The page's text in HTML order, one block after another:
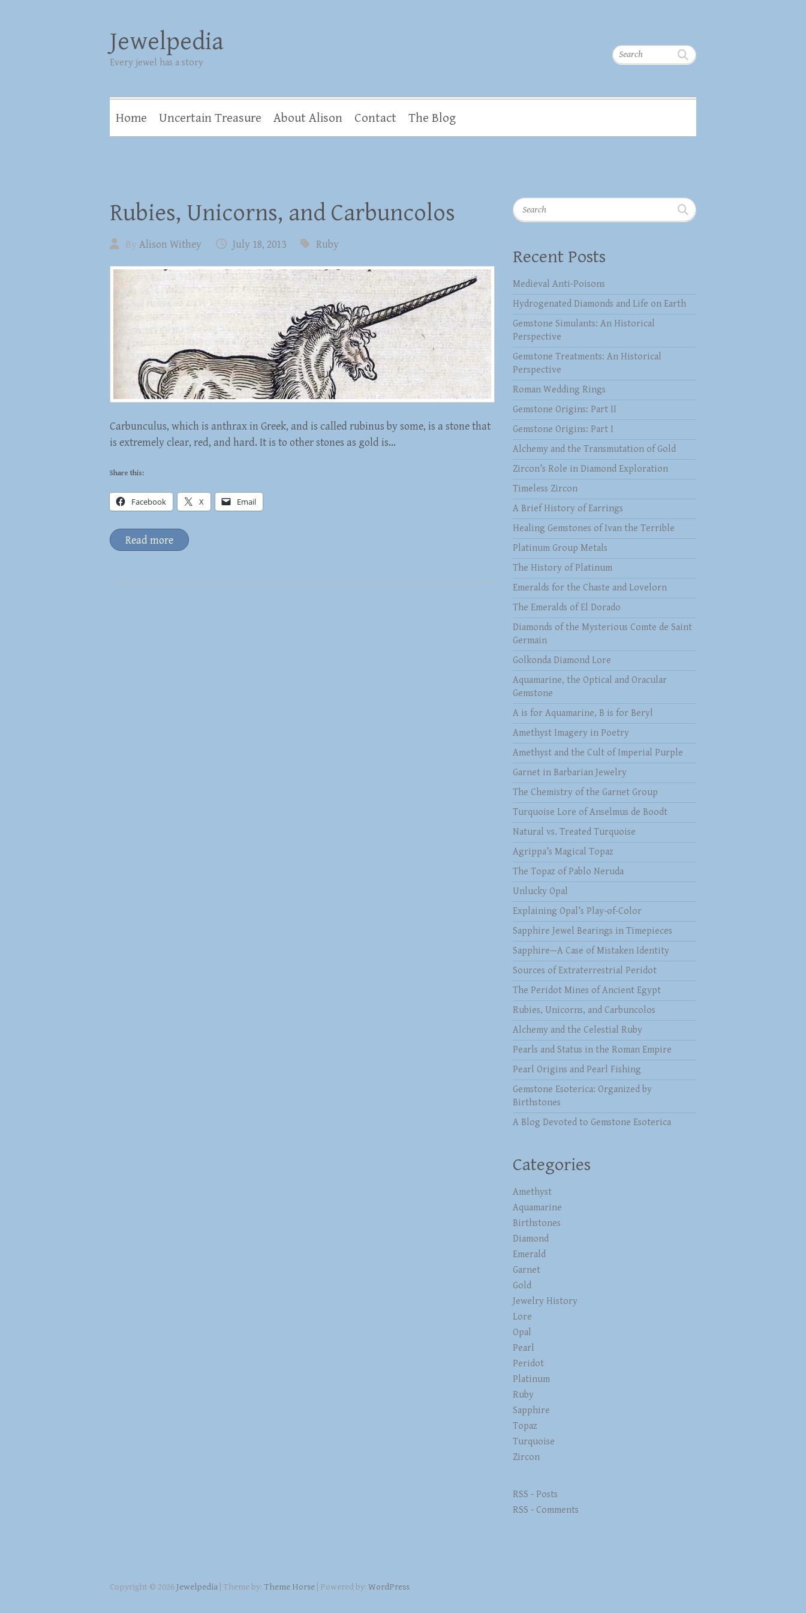
Search
Jewelpedia
Every jewel has a story
Home Uncertain Treasure About Alison Contact The Blog
Rubies, Unicorns, and Carbuncolos
By Alison Withey July 18, 2013 Ruby
Carbunculus, which is anthrax in Greek, and is called rubinus by some, is a stone that
is extremely clear, red, and hard. It is to other stones as gold is…
Share this:
Facebook X Email
Read more
Search
Recent Posts
Medieval Anti-Poisons
Hydrogenated Diamonds and Life on Earth
Gemstone Simulants: An Historical
Perspective
Gemstone Treatments: An Historical
Perspective
Roman Wedding Rings
Gemstone Origins: Part II
Gemstone Origins: Part I
Alchemy and the Transmutation of Gold
Zircon’s Role in Diamond Exploration
Timeless Zircon
A Brief History of Earrings
Healing Gemstones of Ivan the Terrible
Platinum Group Metals
The History of Platinum
Emeralds for the Chaste and Lovelorn
The Emeralds of El Dorado
Diamonds of the Mysterious Comte de Saint
Germain
Golkonda Diamond Lore
Aquamarine, the Optical and Oracular
Gemstone
A is for Aquamarine, B is for Beryl
Amethyst Imagery in Poetry
Amethyst and the Cult of Imperial Purple
Garnet in Barbarian Jewelry
The Chemistry of the Garnet Group
Turquoise Lore of Anselmus de Boodt
Natural vs. Treated Turquoise
Agrippa’s Magical Topaz
The Topaz of Pablo Neruda
Unlucky Opal
Explaining Opal’s Play-of-Color
Sapphire Jewel Bearings in Timepieces
Sapphire—A Case of Mistaken Identity
Sources of Extraterrestrial Peridot
The Peridot Mines of Ancient Egypt
Rubies, Unicorns, and Carbuncolos
Alchemy and the Celestial Ruby
Pearls and Status in the Roman Empire
Pearl Origins and Pearl Fishing
Gemstone Esoterica: Organized by
Birthstones
A Blog Devoted to Gemstone Esoterica
Categories
Amethyst
Aquamarine
Birthstones
Diamond
Emerald
Garnet
Gold
Jewelry History
Lore
Opal
Pearl
Peridot
Platinum
Ruby
Sapphire
Topaz
Turquoise
Zircon
RSS - Posts
RSS - Comments
Copyright © 2026 Jewelpedia | Theme by: Theme Horse | Powered by: WordPress